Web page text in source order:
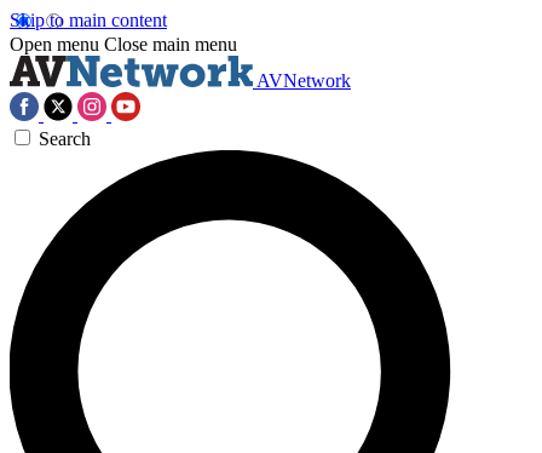
Skip to main content
Open menu Close main menu
AVNetwork
Search